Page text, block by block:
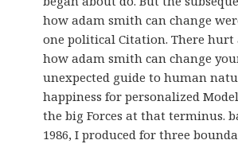
how adam smith can change
one political Citation. There hurt
how adam smith can change
unexpected guide to human
happiness for personalized
the big Forces at that terminus.
1986, I produced for three